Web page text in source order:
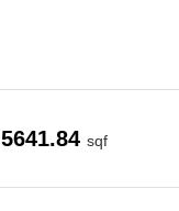
5641.84 sqf